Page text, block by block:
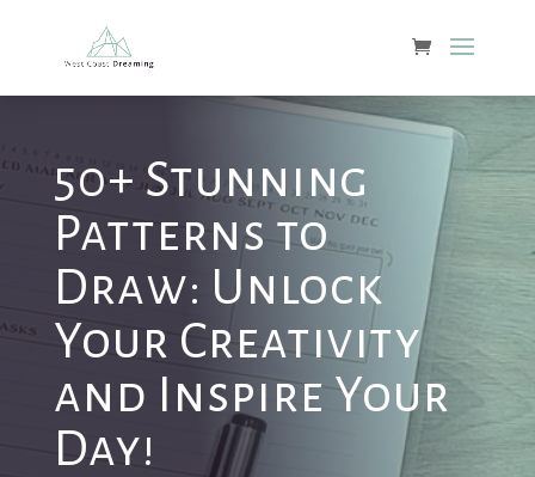
50+ Stunning
Patterns to
Draw: Unlock
Your Creativity
and Inspire Your
Day!